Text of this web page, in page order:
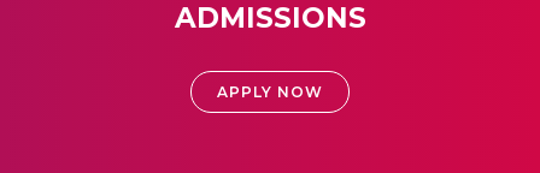
ADMISSIONS
APPLY NOW